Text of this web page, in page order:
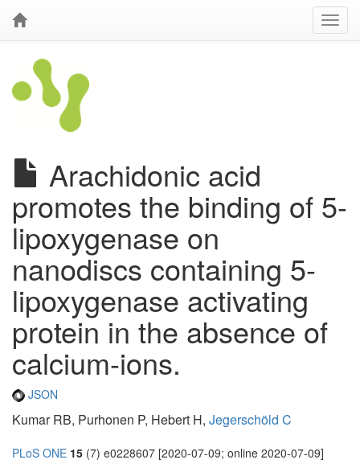
Arachidonic acid
promotes the binding of 5-
lipoxygenase on
nanodiscs containing 5-
lipoxygenase activating
protein in the absence of
calcium-ions.
JSON
Kumar RB, Purhonen P, Hebert H, Jegerschöld C
PLoS ONE 15 (7) e0228607 [2020-07-09; online 2020-07-09]